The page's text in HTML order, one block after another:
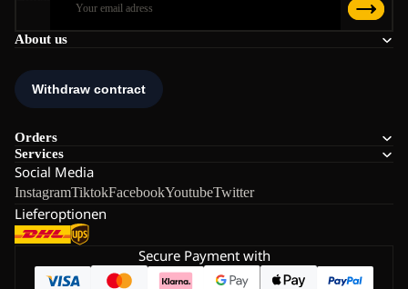
About us
Orders
Services
Social Media
InstagramTiktokFacebookYoutubeTwitter
Lieferoptionen
Secure Payment with